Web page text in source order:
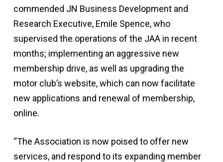
commended JN Business Development and
Research Executive, Emile Spence, who
supervised the operations of the JAA in recent
months; implementing an aggressive new
membership drive, as well as upgrading the
motor club’s website, which can now facilitate
new applications and renewal of membership,
online.
“The Association is now poised to offer new
services, and respond to its expanding member